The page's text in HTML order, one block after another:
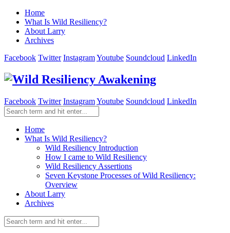
Home
What Is Wild Resiliency?
About Larry
Archives
Facebook Twitter InstagramYoutube Soundcloud LinkedIn
Facebook Twitter InstagramYoutube Soundcloud LinkedIn
Home
What Is Wild Resiliency?
Wild Resiliency Introduction
How I came to Wild Resiliency
Wild Resiliency Assertions
Seven Keystone Processes of Wild Resiliency:
Overview
About Larry
Archives